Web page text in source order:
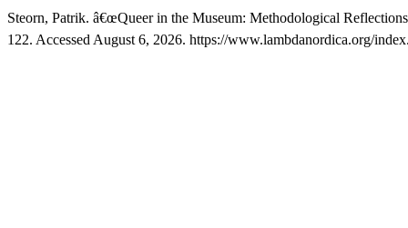
Steorn, Patrik. â€œQueer in the Museum: Methodological
122. Accessed August 6, 2026. https://www.lambdanordica.org/